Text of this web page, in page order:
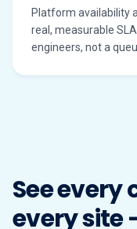
Platform availability
real, measurable
engineers, not a
See every
every site